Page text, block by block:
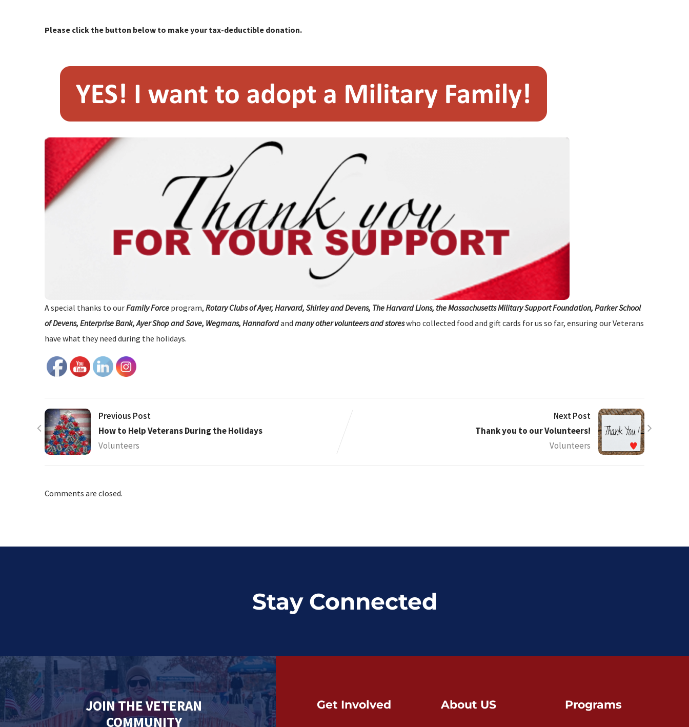
Please click the button below to make your tax-deductible donation.
A special thanks to ourFamily Force program, Rotary Clubs of Ayer, Harvard, Shirley and Devens, The Harvard Lions, the Massachusetts Military Support Foundation, Parker School
of Devens, Enterprise Bank, Ayer Shop and Save, Wegmans, Hannafordand many other volunteers and storeswho collected food and gift cards for us so far, ensuring our Veterans
have what they need during the holidays.
Previous Post
How to Help Veterans During the Holidays
Volunteers
Next Post
Thank you to our Volunteers!
Volunteers
Comments are closed.
Stay Connected
JOIN THE VETERAN
COMMUNITY
Get Involved About US Programs